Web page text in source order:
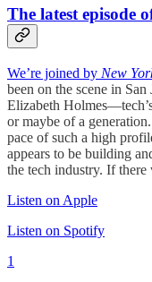
The latest episode
We’re joined by New
been on the scene in
Elizabeth
or maybe of a
pace of such a high
appears to be building
the tech industry. If
Listen on Apple
Listen on Spotify
1